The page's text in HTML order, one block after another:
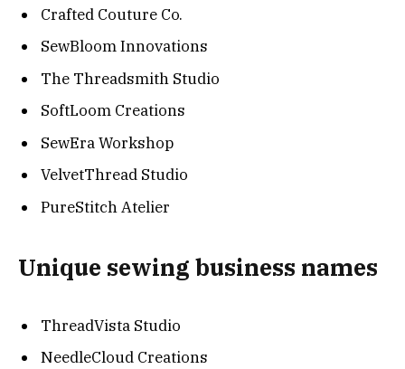
Crafted Couture Co.
SewBloom Innovations
The Threadsmith Studio
SoftLoom Creations
SewEra Workshop
VelvetThread Studio
PureStitch Atelier
Unique sewing business names
ThreadVista Studio
NeedleCloud Creations